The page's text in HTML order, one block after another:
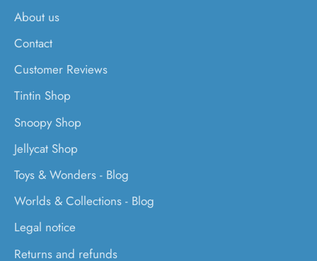
About us
Contact
Customer Reviews
Tintin Shop
Snoopy Shop
Jellycat Shop
Toys & Wonders - Blog
Worlds & Collections - Blog
Legal notice
Returns and refunds